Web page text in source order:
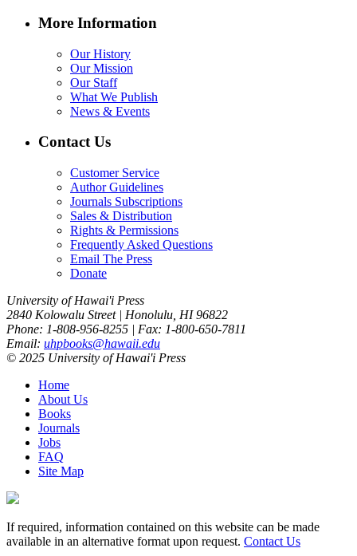
More Information
Our History
Our Mission
Our Staff
What We Publish
News & Events
Contact Us
Customer Service
Author Guidelines
Journals Subscriptions
Sales & Distribution
Rights & Permissions
Frequently Asked Questions
Email The Press
Donate
University of Hawai'i Press
2840 Kolowalu Street | Honolulu, HI 96822
Phone: 1-808-956-8255 | Fax: 1-800-650-7811
Email: uhpbooks@hawaii.edu
© 2025 University of Hawai'i Press
Home
About Us
Books
Journals
Jobs
FAQ
Site Map
If required, information contained on this website can be made
available in an alternative format upon request. Contact Us